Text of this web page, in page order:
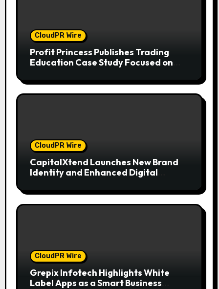
CloudPR Wire
Profit Princess Publishes Trading
Education Case Study Focused on
CloudPR Wire
CapitalXtend Launches New Brand
Identity and Enhanced Digital
CloudPR Wire
Grepix Infotech Highlights White
Label Apps as a Smart Business